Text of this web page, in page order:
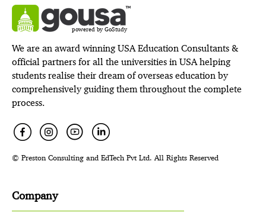
powered by GoStudy
We are an award winning USA Education Consultants &
official partners for all the universities in USA helping
students realise their dream of overseas education by
comprehensively guiding them throughout the complete
process.
© Preston Consulting and EdTech Pvt Ltd. All Rights Reserved
Company